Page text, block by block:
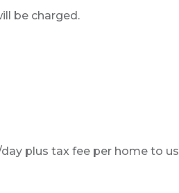
be charged.
plus tax fee per home to